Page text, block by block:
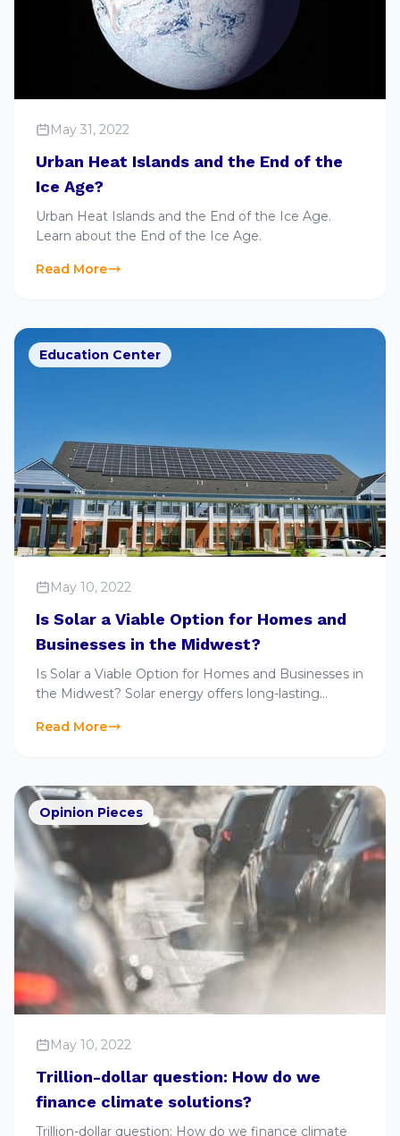
May 31, 2022
Urban Heat Islands and the End of the
Ice Age?
Urban Heat Islands and the End of the Ice Age.
Learn about the End of the Ice Age.
Read More
Education Center
May 10, 2022
Is Solar a Viable Option for Homes and
Businesses in the Midwest?
Is Solar a Viable Option for Homes and Businesses in
the Midwest? Solar energy offers long-lasting
more here..
Read More
Opinion Pieces
May 10, 2022
Trillion-dollar question: How do we
finance climate solutions?
Trillion-dollar question: How do we finance climate